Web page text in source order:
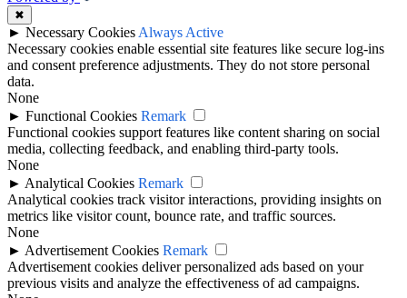
✖
► Necessary Cookies Always Active
Necessary cookies enable essential site features like secure log-ins
and consent preference adjustments. They do not store personal
data.
None
► Functional Cookies Remark
Functional cookies support features like content sharing on social
media, collecting feedback, and enabling third-party tools.
None
► Analytical Cookies Remark
Analytical cookies track visitor interactions, providing insights on
metrics like visitor count, bounce rate, and traffic sources.
None
► Advertisement Cookies Remark
Advertisement cookies deliver personalized ads based on your
previous visits and analyze the effectiveness of ad campaigns.